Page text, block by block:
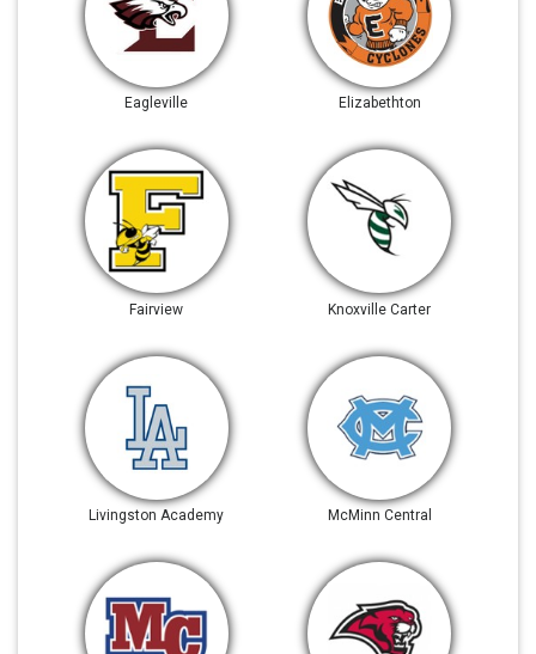
Eagleville Elizabethton
Fairview Knoxville Carter
Livingston Academy McMinn Central